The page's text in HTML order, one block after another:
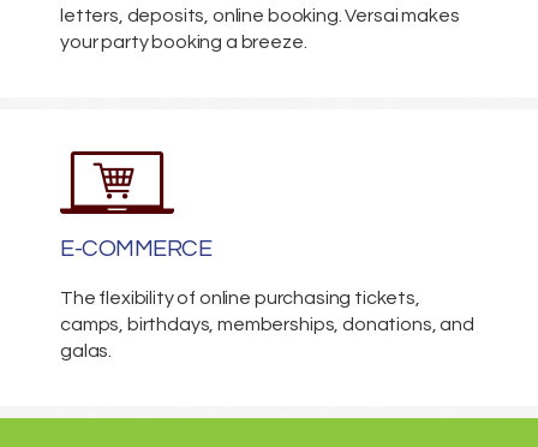
letters, deposits, online booking. Versai makes
your party booking a breeze.
E-COMMERCE
The flexibility of online purchasing tickets,
camps, birthdays, memberships, donations, and
galas.